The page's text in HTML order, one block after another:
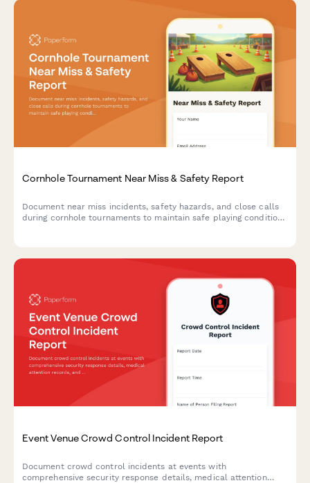
Cornhole Tournament Near Miss & Safety Report
Document near miss incidents, safety hazards, and close calls
during cornhole tournaments to maintain safe playing conditions
Event Venue Crowd Control Incident Report
Document crowd control incidents at events with
comprehensive security response details, medical attention